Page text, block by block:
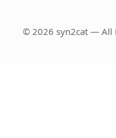
© 2026 syn2cat — All